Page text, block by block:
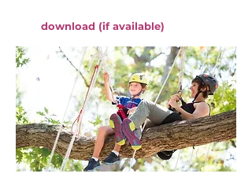
download (if available)